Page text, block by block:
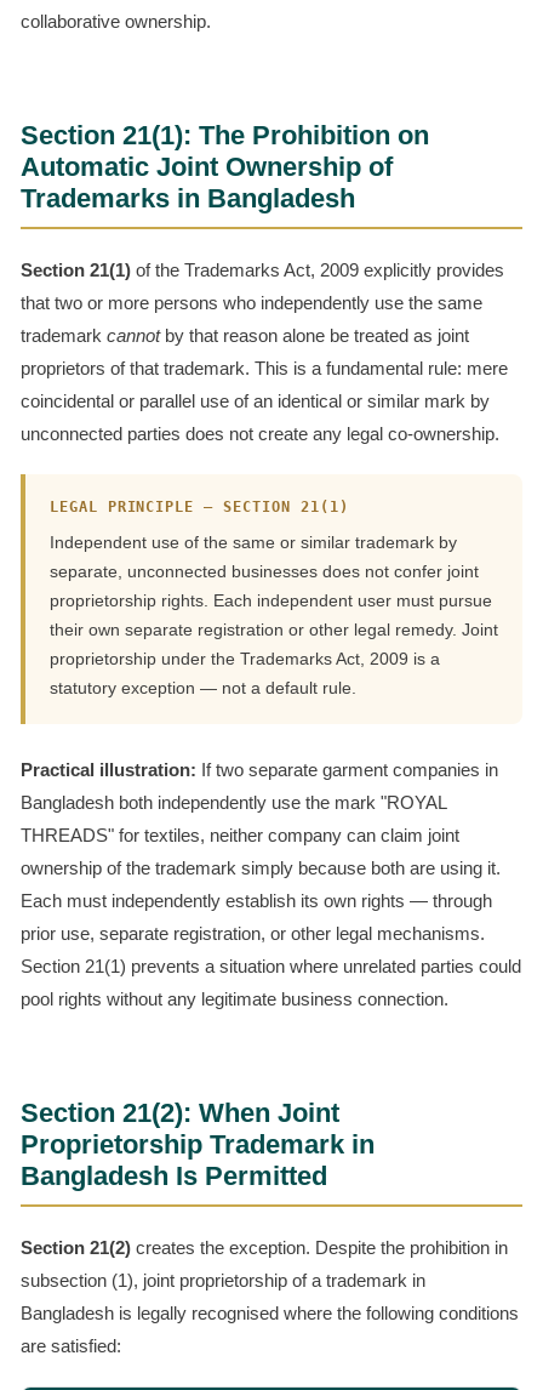
collaborative ownership.
Section 21(1): The Prohibition on
Automatic Joint Ownership of
Trademarks in Bangladesh
Section 21(1)of the Trademarks Act, 2009 explicitly provides
that two or more persons who independently use the same
trademark cannotby that reason alone be treated as joint
proprietors of that trademark. This is a fundamental rule: mere
coincidental or parallel use of an identical or similar mark by
unconnected parties does not create any legal co-ownership.
LEGAL PRINCIPLE — SECTION 21(1)
Independent use of the same or similar trademark by
separate, unconnected businesses does not confer joint
proprietorship rights. Each independent user must pursue
their own separate registration or other legal remedy. Joint
proprietorship under the Trademarks Act, 2009 is a
statutory exception — not a default rule.
Practical illustration: If two separate garment companies in
Bangladesh both independently use the mark "ROYAL
THREADS" for textiles, neither company can claim joint
ownership of the trademark simply because both are using it.
Each must independently establish its own rights — through
prior use, separate registration, or other legal mechanisms.
Section 21(1) prevents a situation where unrelated parties could
pool rights without any legitimate business connection.
Section 21(2): When Joint
Proprietorship Trademark in
Bangladesh Is Permitted
Section 21(2)creates the exception. Despite the prohibition in
subsection (1), joint proprietorship of a trademark in
Bangladesh is legally recognised where the following conditions
are satisfied: